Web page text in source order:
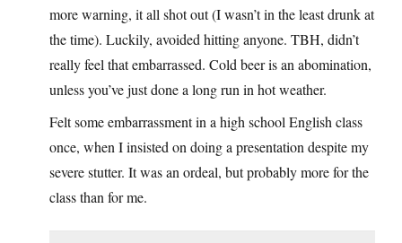
more warning, it all shot out (I wasn’t in the least drunk at
the time). Luckily, avoided hitting anyone. TBH, didn’t
really feel that embarrassed. Cold beer is an abomination,
unless you’ve just done a long run in hot weather.
Felt some embarrassment in a high school English class
once, when I insisted on doing a presentation despite my
severe stutter. It was an ordeal, but probably more for the
class than for me.